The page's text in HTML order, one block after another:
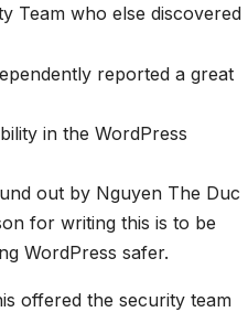
Team who else discovered
reported a great
in the WordPress
out by Nguyen The Duc
for writing this is to be
WordPress safer.
offered the security team